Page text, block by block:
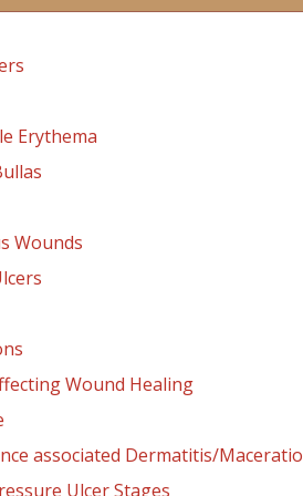
Erythema
Wounds
Wound Healing
associated Dermatitis/
Ulcer Stages